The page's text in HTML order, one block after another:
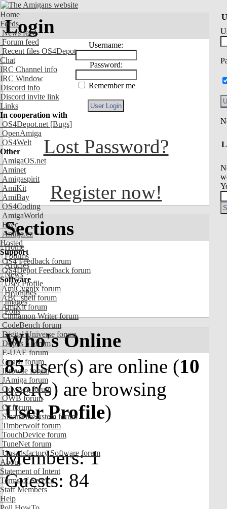
Home
Feeds
News feed
Forum feed
Recent files OS4Depot
Chat
IRC Channel info
IRC Window
Discord info
Discord invite link
Links
In cooperation with
OS4Depot.net [Bugs]
OpenAmiga
OS4Welt
Other
AmigaOS.net
Aminet
Amigaspirit
AmiKit
AmiBay
OS4Coding
AmigaWorld
Exec
Amiga.cz
Hosted
Support
OS4 Feedback forum
OS4Depot Feedback forum
Software
AmiCygnix forum
ABC shell forum
AmiKit forum
Cinnamon Writer forum
CodeBench forum
Digital Universe forum
Dopus 5 forum
E-UAE forum
Gnash forum
Ibrowse forum
JAmiga forum
Odyssey forum
OWB forum
Qt forum
SmartFileSystem forum
Timberwolf forum
TouchDevice forum
TuneNet forum
Unsatisfactory Software forum
About
Statement of Intent
Terms of Service
Staff Members
Help
Login
Username:
Password:
Remember me
Lost Password?
Register now!
Sections
Home
Forums
Articles
News
User Profile
Headlines
Images
Polls
Who's Online
85user(s) are online (10
user(s) are browsing
User Profile)
Members: 1
Guests: 84